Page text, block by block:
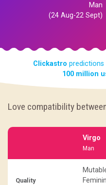
Man
(24 Aug-22 Sept)
Clickastro predictions
100 million
Love compatibility
Virgo
Man
Quality